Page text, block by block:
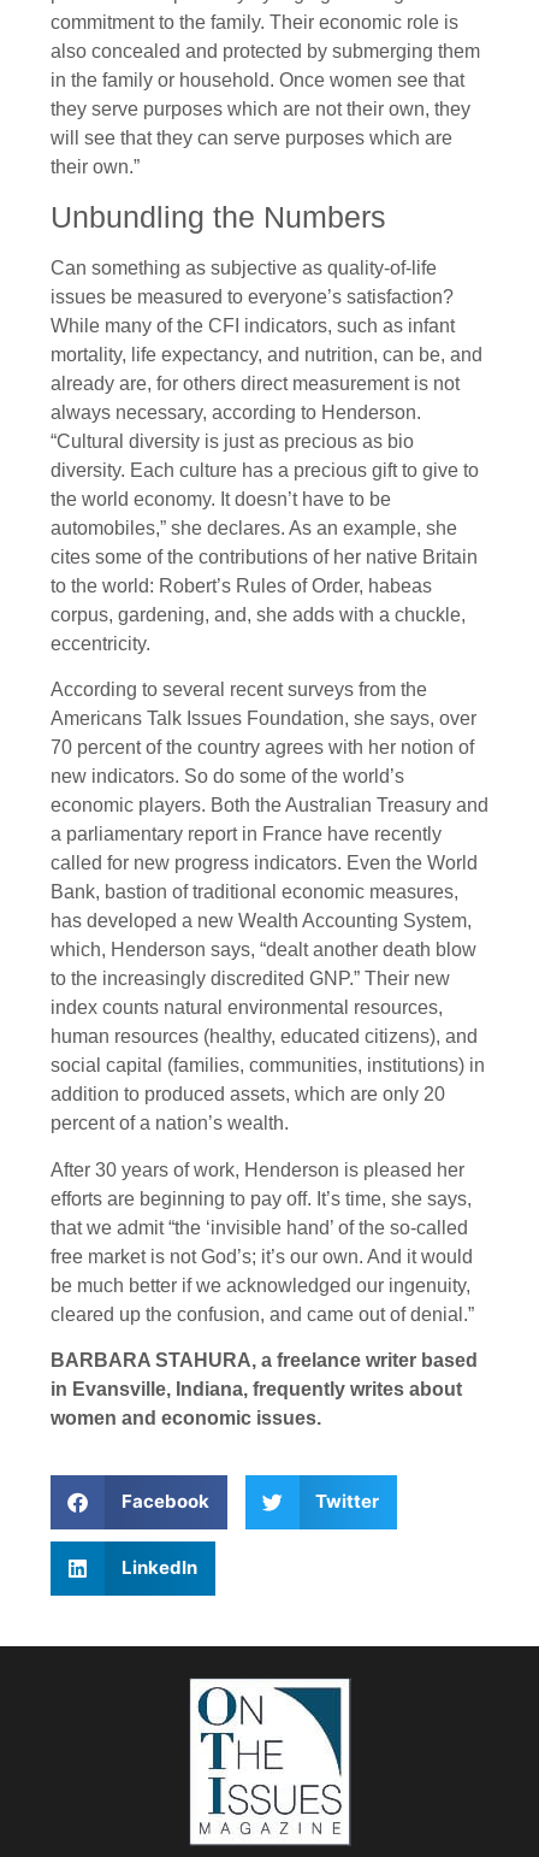
commitment to the family. Their economic role is
also concealed and protected by submerging them
in the family or household. Once women see that
they serve purposes which are not their own, they
will see that they can serve purposes which are
their own.”
Unbundling the Numbers
Can something as subjective as quality-of-life
issues be measured to everyone’s satisfaction?
While many of the CFI indicators, such as infant
mortality, life expectancy, and nutrition, can be, and
already are, for others direct measurement is not
always necessary, according to Henderson.
“Cultural diversity is just as precious as bio
diversity. Each culture has a precious gift to give to
the world economy. It doesn’t have to be
automobiles,” she declares. As an example, she
cites some of the contributions of her native Britain
to the world: Robert’s Rules of Order, habeas
corpus, gardening, and, she adds with a chuckle,
eccentricity.
According to several recent surveys from the
Americans Talk Issues Foundation, she says, over
70 percent of the country agrees with her notion of
new indicators. So do some of the world’s
economic players. Both the Australian Treasury and
a parliamentary report in France have recently
called for new progress indicators. Even the World
Bank, bastion of traditional economic measures,
has developed a new Wealth Accounting System,
which, Henderson says, “dealt another death blow
to the increasingly discredited GNP.” Their new
index counts natural environmental resources,
human resources (healthy, educated citizens), and
social capital (families, communities, institutions) in
addition to produced assets, which are only 20
percent of a nation’s wealth.
After 30 years of work, Henderson is pleased her
efforts are beginning to pay off. It’s time, she says,
that we admit “the ‘invisible hand’ of the so-called
free market is not God’s; it’s our own. And it would
be much better if we acknowledged our ingenuity,
cleared up the confusion, and came out of denial.”
BARBARA STAHURA, a freelance writer based
in Evansville, Indiana, frequently writes about
women and economic issues.
Facebook Twitter
LinkedIn